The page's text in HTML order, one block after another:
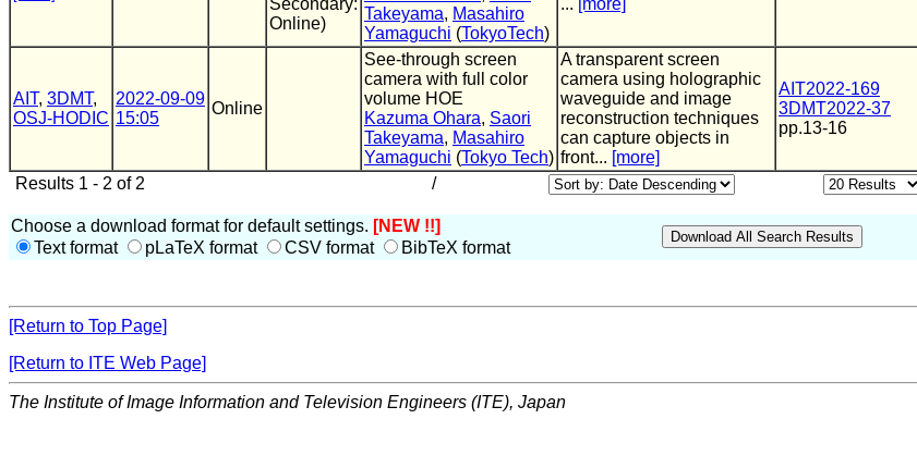
Secondary:
Online)
Takeyama, Masahiro
Yamaguchi (TokyoTech)
... [more]
AIT, 3DMT,
OSJ-HODIC
2022-09-09
15:05
Online
See-through screen
camera with full color
volume HOE
Kazuma Ohara, Saori
Takeyama, Masahiro
Yamaguchi (Tokyo Tech)
A transparent screen
camera using holographic
waveguide and image
reconstruction techniques
can capture objects in
front... [more]
AIT2022-169
3DMT2022-37
pp.13-16
Results 1 - 2 of 2 /
Choose a download format for default settings. [NEW !!]
Text format
pLaTeX format CSV format BibTeX format
[Return to Top Page]
[Return to ITE Web Page]
The Institute of Image Information and Television Engineers (ITE), Japan